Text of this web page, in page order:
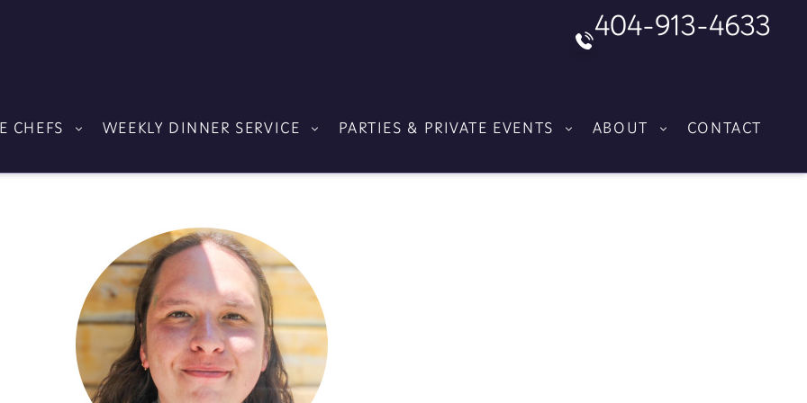
404-913-4633
CHEFS WEEKLY DINNER SERVICE PARTIES & PRIVATE EVENTS ABOUT CONTACT